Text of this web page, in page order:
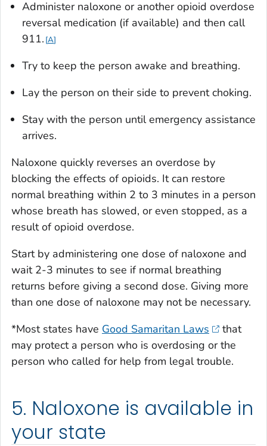
Administer naloxone or another opioid overdose
reversal medication (if available) and then call
911. A
Try to keep the person awake and breathing.
Lay the person on their side to prevent choking.
Stay with the person until emergency assistance
arrives.
Naloxone quickly reverses an overdose by
blocking the effects of opioids. It can restore
normal breathing within 2 to 3 minutes in a person
whose breath has slowed, or even stopped, as a
result of opioid overdose.
Start by administering one dose of naloxone and
wait 2-3 minutes to see if normal breathing
returns before giving a second dose. Giving more
than one dose of naloxone may not be necessary.
*Most states have Good Samaritan Laws
that
may protect a person who is overdosing or the
person who called for help from legal trouble.
5. Naloxone is available in
your state